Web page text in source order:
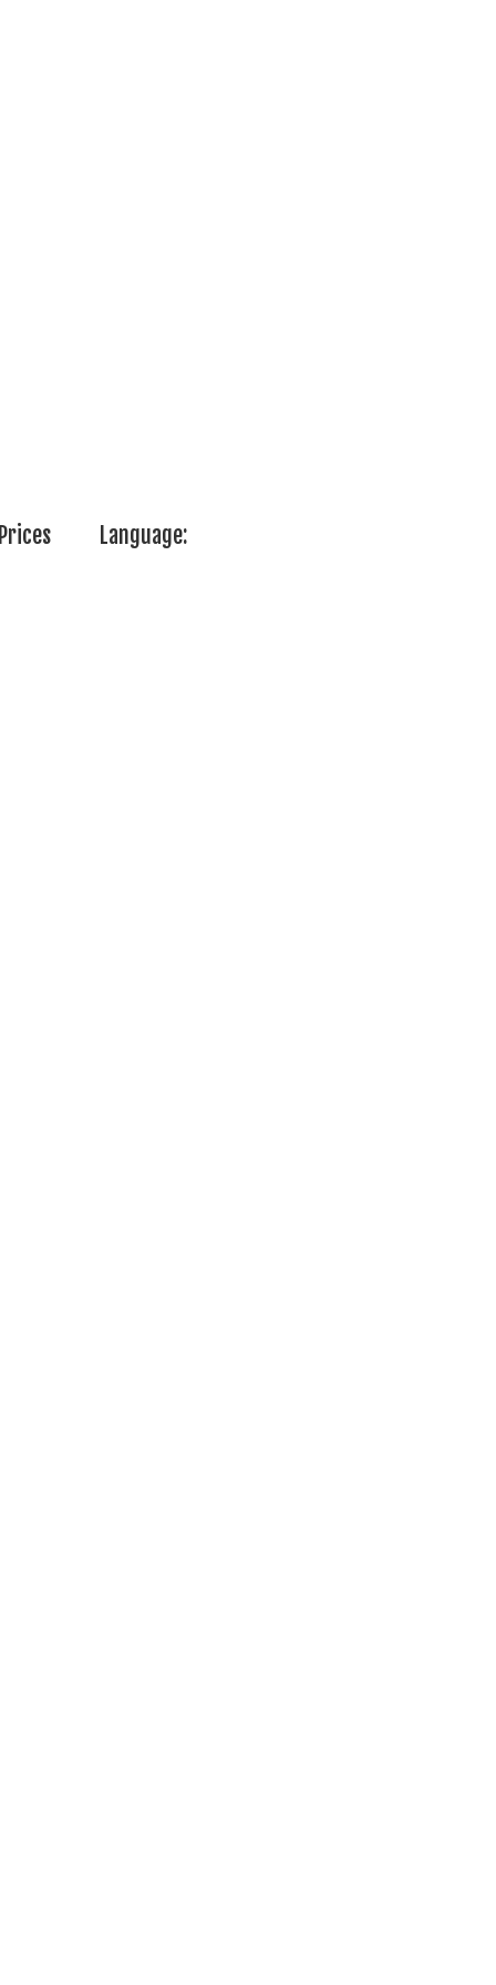
Language: